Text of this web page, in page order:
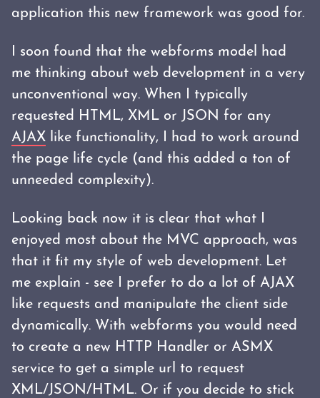
application this new framework was good for.
I soon found that the webforms model had
me thinking about web development in a very
unconventional way. When I typically
requested HTML, XML or JSON for any
AJAX like functionality, I had to work around
the page life cycle (and this added a ton of
unneeded complexity).
Looking back now it is clear that what I
enjoyed most about the MVC approach, was
that it fit my style of web development. Let
me explain - see I prefer to do a lot of AJAX
like requests and manipulate the client side
dynamically. With webforms you would need
to create a new HTTP Handler or ASMX
service to get a simple url to request
XML/JSON/HTML. Or if you decide to stick